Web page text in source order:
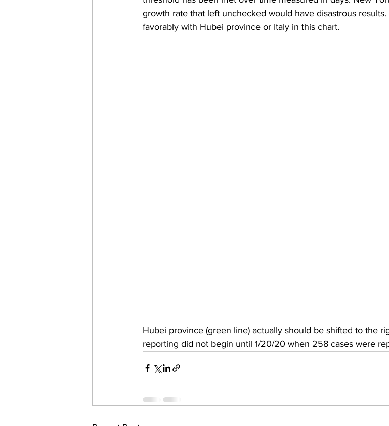
growth rate that left unchecked would have disastrous
favorably with Hubei province or Italy in this chart.
Hubei province (green line) actually should be shifted to the
reporting did not begin until 1/20/20 when 258 cases were